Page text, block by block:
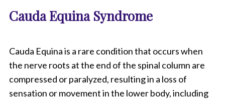
Cauda Equina Syndrome
Cauda Equina is a rare condition that occurs when
the nerve roots at the end of the spinal column are
compressed or paralyzed, resulting in a loss of
sensation or movement in the lower body, including